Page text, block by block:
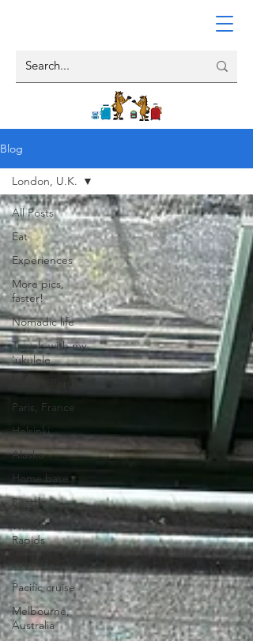
Blog
All Posts
Eat
Experiences
More pics,
faster!
Nomadic life
Travels with my
'ukulele
Paris, France
Helsinki
Alaska
Home base
Seattle
Wisconsin
Rapids
London, U.K.
Pacific cruise
Melbourne,
Australia
London, U.K.